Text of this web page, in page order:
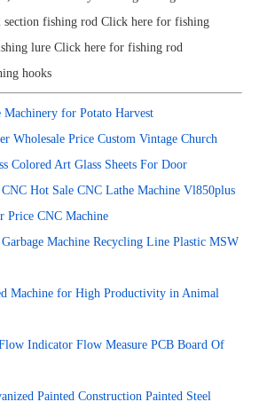
section fishing rod Click here for fishing
lure Click here for fishing rod
hooks
for Potato Harvest
Wholesale Price Custom Vintage Church
Colored Art Glass Sheets For Door
Hot Sale CNC Lathe Machine Vl850plus
Price CNC Machine
Machine Recycling Line Plastic MSW
Machine for High Productivity in Animal
Indicator Flow Measure PCB Board Of
Painted Construction Painted Steel